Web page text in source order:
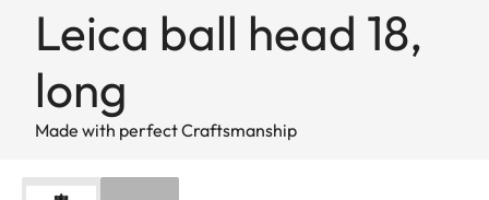
Leica ball head 18,
long
Made with perfect Craftsmanship